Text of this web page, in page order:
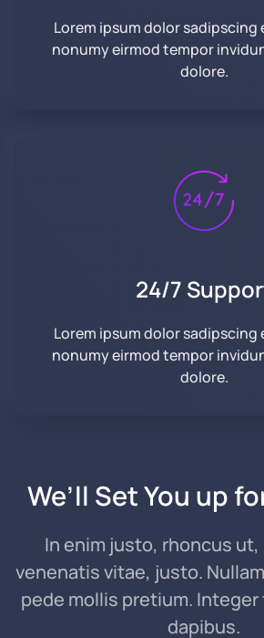
Lorem ipsum dolor sadipscing
nonumy eirmod tempor
dolore.
24/7
Lorem ipsum dolor sadipscing
nonumy eirmod tempor
dolore.
We’ll Set You up
In enim justo, rhoncus ut,
venenatis vitae, justo.
pede mollis pretium.
dapibus.